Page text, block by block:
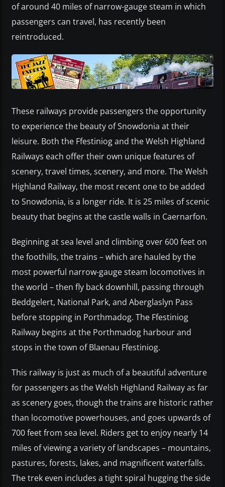
of around 40 miles of narrow-gauge steam in which
passengers can travel, has recently been
reintroduced.
These railways provide passengers the opportunity
to experience the beauty of Snowdonia at their
leisure. Both the Ffestiniog and the Welsh Highland
Railways each offer their own unique features of
scenery, travel times, scenery, and more. The Welsh
Highland Railway, the most recent one to be added
to Snowdonia, is a longer ride. It is 25 miles of scenic
beauty that begins at the castle walls in Caernarfon.
Beginning at sea level and climbing over 600 feet on
the foothills, the trains – which are hauled by the
most powerful narrow-gauge steam locomotives in
the world – then fly back downhill, passing through
Beddgelert, National Park, and Aberglaslyn Pass
before stopping in Porthmadog. The Ffestiniog
Railway begins at the Porthmadog harbour and
stops in the town of Blaenau Ffestiniog.
This railway is just as much of a beautiful adventure
for passengers as the Welsh Highland Railway as far
as scenery goes, though the trains are historic rather
than locomotive powerhouses, and goes upwards of
700 feet from sea level. Riders get to enjoy nearly 14
miles of viewing a variety of landscapes – mountains,
pastures, forests, lakes, and magnificent waterfalls.
The trek even includes a tight spiral hugging the side